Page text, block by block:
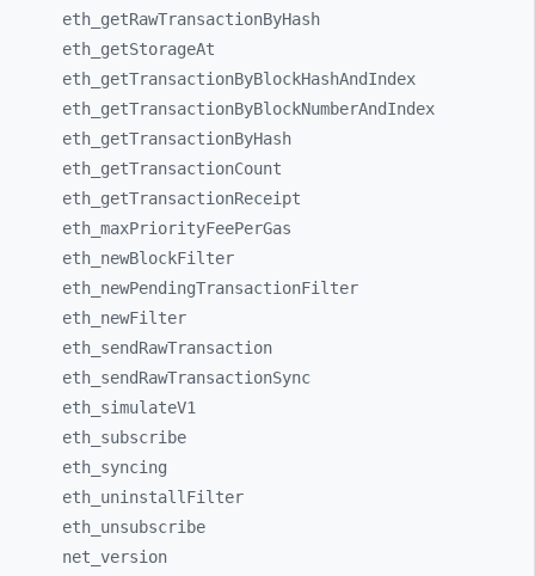
eth_ getRawTransactionByHash
eth_ getStorageAt
eth_ getTransactionByBlockHashAndIndex
eth_ getTransactionByBlockNumberAndIndex
eth_ getTransactionByHash
eth_ getTransactionCount
eth_ getTransactionReceipt
eth_ maxPriorityFeePerGas
eth_ newBlockFilter
eth_ newPendingTransactionFilter
eth_ newFilter
eth_ sendRawTransaction
eth_ sendRawTransactionSync
eth_ simulateV1
eth_ subscribe
eth_ syncing
eth_ uninstallFilter
eth_ unsubscribe
net_ version